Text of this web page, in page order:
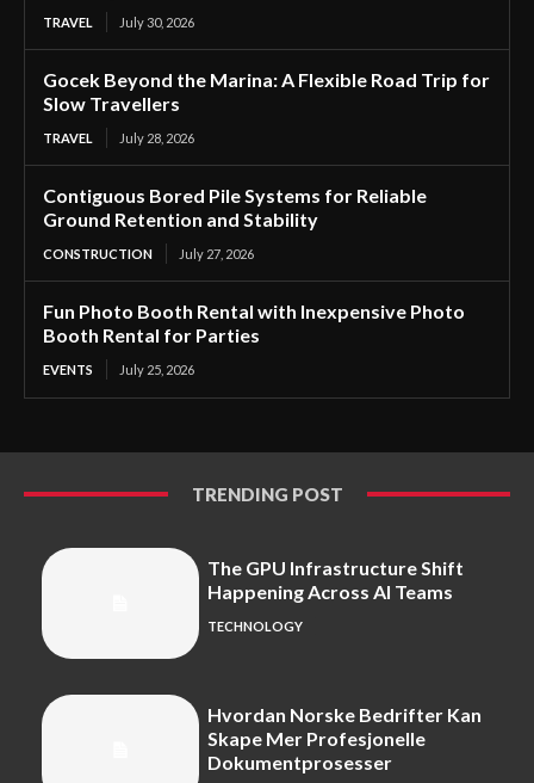
TRAVEL July 30, 2026
Gocek Beyond the Marina: A Flexible Road Trip for
Slow Travellers
TRAVEL July 28, 2026
Contiguous Bored Pile Systems for Reliable
Ground Retention and Stability
CONSTRUCTION July 27, 2026
Fun Photo Booth Rental with Inexpensive Photo
Booth Rental for Parties
EVENTS July 25, 2026
TRENDING POST
The GPU Infrastructure Shift
Happening Across AI Teams
TECHNOLOGY
Hvordan Norske Bedrifter Kan
Skape Mer Profesjonelle
Dokumentprosesser